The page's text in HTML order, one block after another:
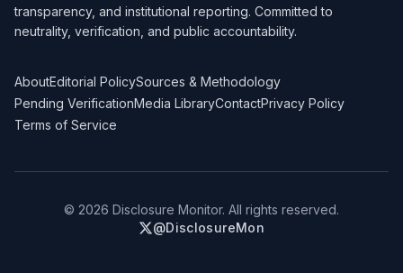
transparency, and institutional reporting. Committed to
neutrality, verification, and public accountability.
AboutEditorial PolicySources & Methodology
Pending VerificationMedia LibraryContactPrivacy Policy
Terms of Service
© 2026 Disclosure Monitor. All rights reserved.
@DisclosureMon